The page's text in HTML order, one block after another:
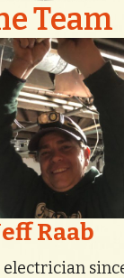
Team
Raab
electrician